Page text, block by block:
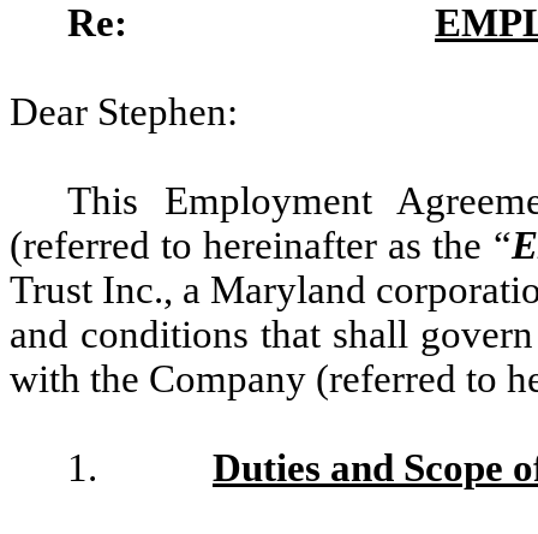
Re:
Dear Stephen:
This Employment
(referred to hereinafter as the “
Trust Inc., a Maryland
and conditions that shall
with the Company (referred to
1. Duties and Scope